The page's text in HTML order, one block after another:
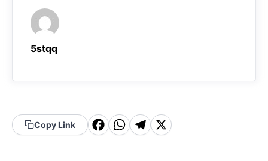
5stqq
Copy Link
F WT X